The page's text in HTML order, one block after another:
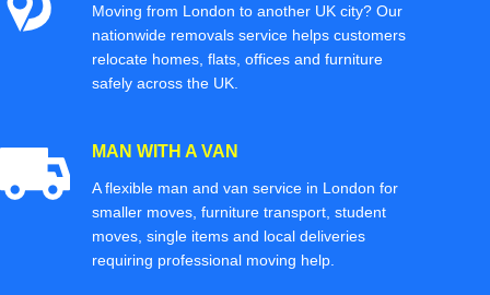
Moving from London to another UK city? Our
nationwide removals service helps customers
relocate homes, flats, offices and furniture
safely across the UK.
MAN WITH A VAN
A flexible man and van service in London for
smaller moves, furniture transport, student
moves, single items and local deliveries
requiring professional moving help.